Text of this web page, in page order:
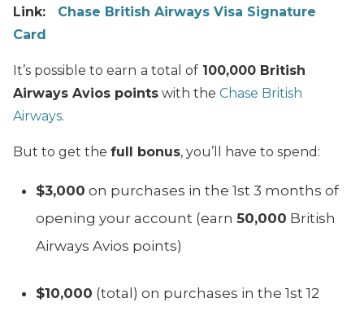
Link: Chase British Airways Visa Signature
Card
It’s possible to earn a total of 100,000 British
Airways Avios points with the Chase British
Airways.
But to get the full bonus, you’ll have to spend:
$3,000 on purchases in the 1st 3 months of
opening your account (earn 50,000 British
Airways Avios points)
$10,000 (total) on purchases in the 1st 12